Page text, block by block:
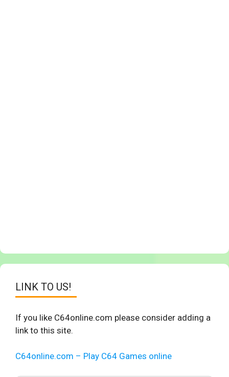
LINK TO US!
If you like C64online.com please consider adding a
link to this site.
C64online.com – Play C64 Games online